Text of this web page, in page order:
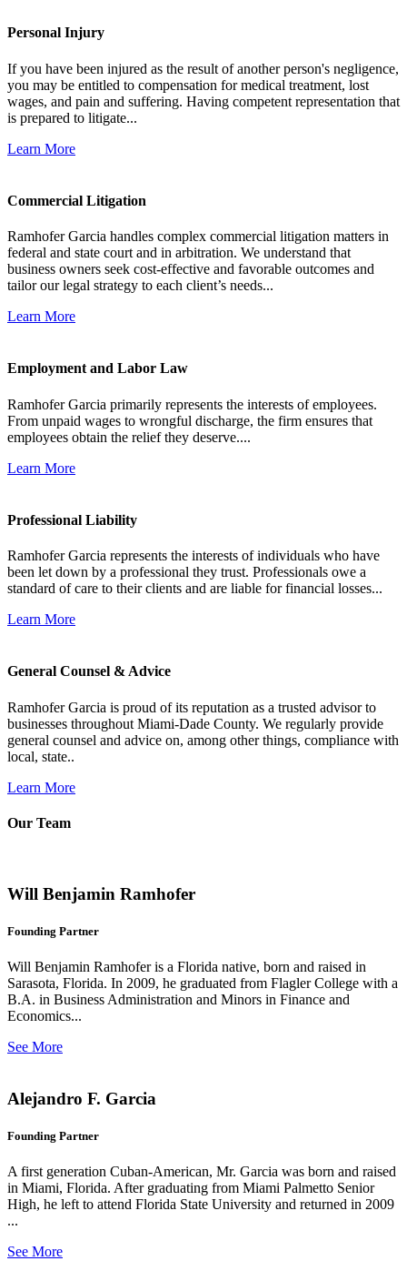
Personal Injury
If you have been injured as the result of another person's negligence,
you may be entitled to compensation for medical treatment, lost
wages, and pain and suffering. Having competent representation that
is prepared to litigate...
Learn More
Commercial Litigation
Ramhofer Garcia handles complex commercial litigation matters in
federal and state court and in arbitration. We understand that
business owners seek cost-effective and favorable outcomes and
tailor our legal strategy to each client’s needs...
Learn More
Employment and Labor Law
Ramhofer Garcia primarily represents the interests of employees.
From unpaid wages to wrongful discharge, the firm ensures that
employees obtain the relief they deserve....
Learn More
Professional Liability
Ramhofer Garcia represents the interests of individuals who have
been let down by a professional they trust. Professionals owe a
standard of care to their clients and are liable for financial losses...
Learn More
General Counsel & Advice
Ramhofer Garcia is proud of its reputation as a trusted advisor to
businesses throughout Miami-Dade County. We regularly provide
general counsel and advice on, among other things, compliance with
local, state..
Learn More
Our Team
Will Benjamin Ramhofer
Founding Partner
Will Benjamin Ramhofer is a Florida native, born and raised in
Sarasota, Florida. In 2009, he graduated from Flagler College with a
B.A. in Business Administration and Minors in Finance and
Economics...
See More
Alejandro F. Garcia
Founding Partner
A first generation Cuban-American, Mr. Garcia was born and raised
in Miami, Florida. After graduating from Miami Palmetto Senior
High, he left to attend Florida State University and returned in 2009
...
See More